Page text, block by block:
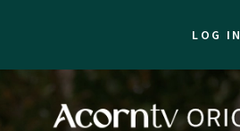
LOG IN